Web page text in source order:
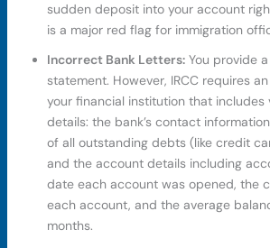
sudden deposit into your account
is a major red flag for immigration
Incorrect Bank Letters:You provide
statement. However, IRCC requires
your financial institution that includes
details: the bank’s contact
of all outstanding debts (like credit
and the account details including
date each account was opened, the
each account, and the average
months.